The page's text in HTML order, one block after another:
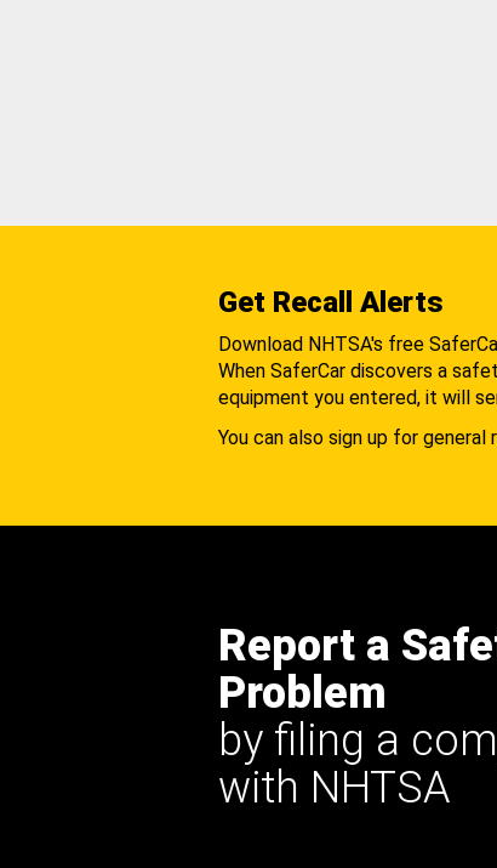
Get Recall Alerts
Download NHTSA's free
When SaferCar discovers a
equipment you entered, it will
You can also sign up for general
Report a
Problem
by filing a
with NHTSA